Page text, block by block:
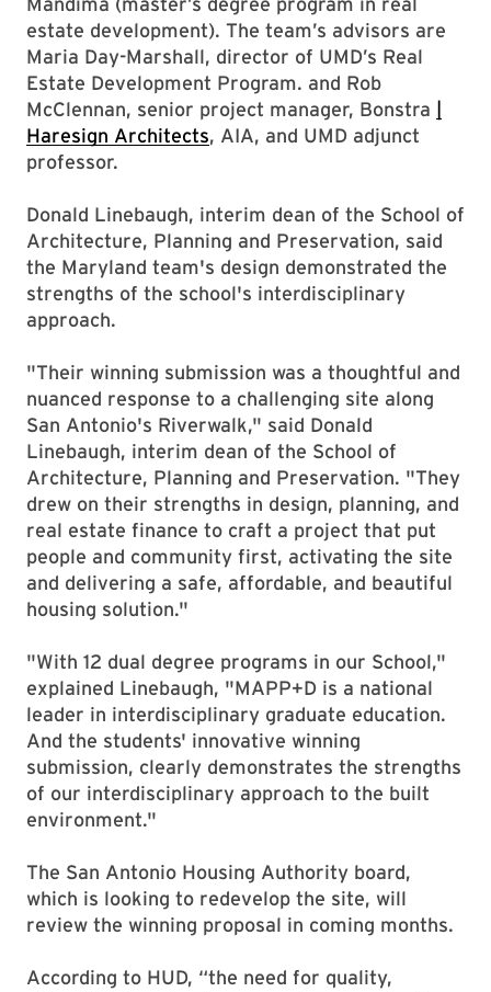
estate development). The team’s advisors are
Maria Day-Marshall, director of UMD’s Real
Estate Development Program. and Rob
McClennan, senior project manager, Bonstra
Haresign Architects, AIA, and UMD adjunct
professor.
Donald Linebaugh, interim dean of the School of
Architecture, Planning and Preservation, said
the Maryland team's design demonstrated the
strengths of the school's interdisciplinary
approach.
"Their winning submission was a thoughtful and
nuanced response to a challenging site along
San Antonio's Riverwalk," said Donald
Linebaugh, interim dean of the School of
Architecture, Planning and Preservation. "They
drew on their strengths in design, planning, and
real estate finance to craft a project that put
people and community first, activating the site
and delivering a safe, affordable, and beautiful
housing solution."
"With 12 dual degree programs in our School,"
explained Linebaugh, "MAPP+D is a national
leader in interdisciplinary graduate education.
And the students' innovative winning
submission, clearly demonstrates the strengths
of our interdisciplinary approach to the built
environment."
The San Antonio Housing Authority board,
which is looking to redevelop the site, will
review the winning proposal in coming months.
According to HUD, “the need for quality,